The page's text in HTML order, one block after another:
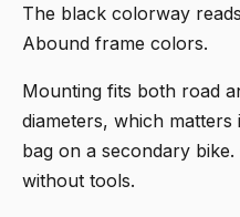
The black colorway
Abound frame colors.
Mounting fits both road
diameters, which matters
bag on a secondary
without tools.